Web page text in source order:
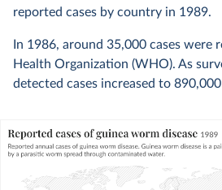
reported cases by country in 1989.
In 1986, around 35,000 cases were
Health Organization (WHO). As
detected cases increased to